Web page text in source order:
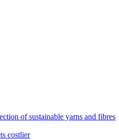
of sustainable yarns and fibres
costlier